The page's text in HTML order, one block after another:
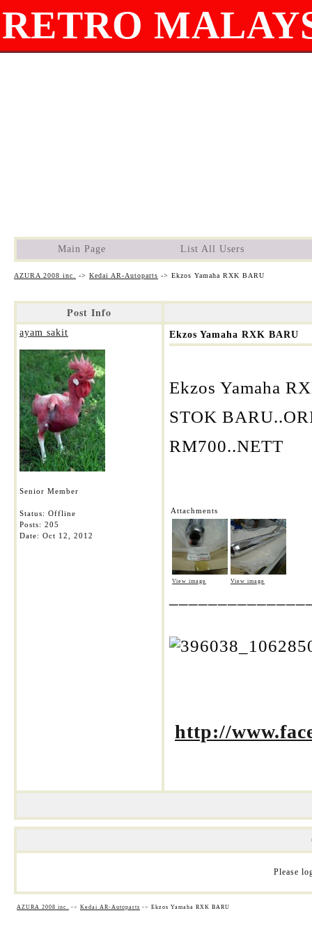
RETRO
Main Page List All Users
AZURA 2008 inc. -> Kedai AR-Autoparts -> Ekzos Yamaha RXK BARU
Post Info
ayam sakit
Senior Member
Status: Offline
Posts: 205
Date: Oct 12, 2012
Ekzos Yamaha RXK BARU
Ekzos Yamaha
STOK
RM700..NETT
Attachments
View image View image
http://
Please
AZURA 2008 inc. -> Kedai AR-Autoparts -> Ekzos Yamaha RXK BARU